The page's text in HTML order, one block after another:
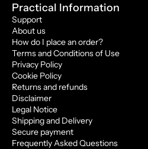
Practical Information
Support
About us
How do I place an order?
Terms and Conditions of Use
Privacy Policy
Cookie Policy
Returns and refunds
Disclaimer
Legal Notice
Shipping and Delivery
Secure payment
Frequently Asked Questions